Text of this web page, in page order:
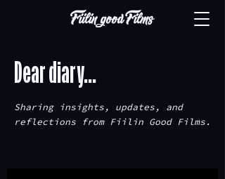
Dear diary...
Sharing insights, updates, and
reflections from Fiilin Good Films.